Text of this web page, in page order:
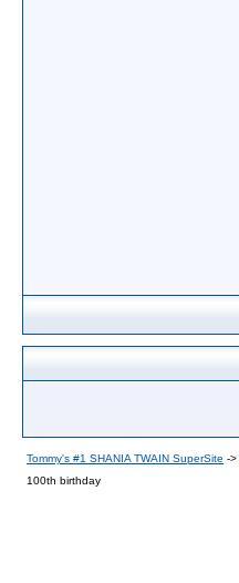
Tommy's #1 SHANIA TWAIN SuperSite ->
100th birthday